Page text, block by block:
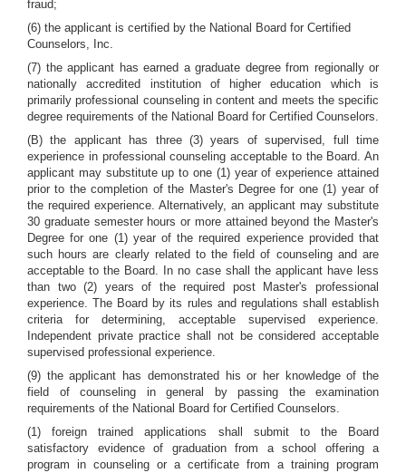
fraud;
(6) the applicant is certified by the National Board for Certified
Counselors, Inc.
(7) the applicant has earned a graduate degree from regionally or
nationally accredited institution of higher education which is
primarily professional counseling in content and meets the specific
degree requirements of the National Board for Certified Counselors.
(B) the applicant has three (3) years of supervised, full time
experience in professional counseling acceptable to the Board. An
applicant may substitute up to one (1) year of experience attained
prior to the completion of the Master's Degree for one (1) year of
the required experience. Alternatively, an applicant may substitute
30 graduate semester hours or more attained beyond the Master's
Degree for one (1) year of the required experience provided that
such hours are clearly related to the field of counseling and are
acceptable to the Board. In no case shall the applicant have less
than two (2) years of the required post Master's professional
experience. The Board by its rules and regulations shall establish
criteria for determining, acceptable supervised experience.
Independent private practice shall not be considered acceptable
supervised professional experience.
(9) the applicant has demonstrated his or her knowledge of the
field of counseling in general by passing the examination
requirements of the National Board for Certified Counselors.
(1) foreign trained applications shall submit to the Board
satisfactory evidence of graduation from a school offering a
program in counseling or a certificate from a training program